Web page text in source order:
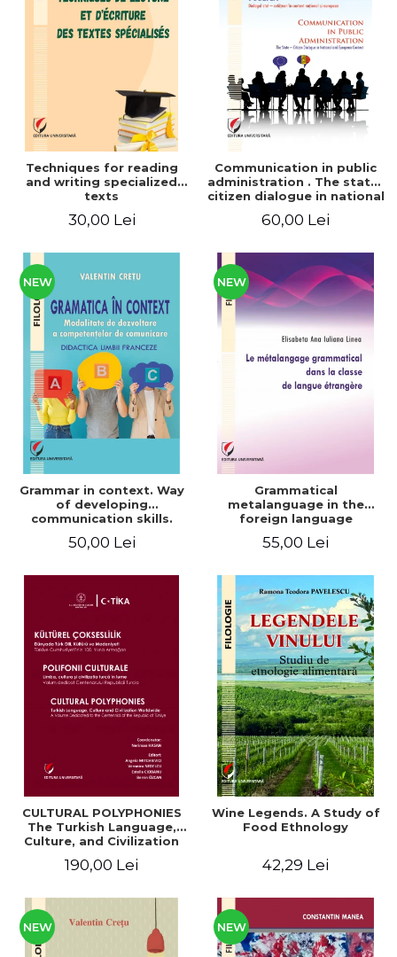
Techniques for reading
and writing specialized
texts
30,00 Lei
Communication in public
administration . The state-
citizen dialogue in national
60,00 Lei
NEW
Grammar in context. Way
of developing
communication skills.
50,00 Lei
NEW
Grammatical
metalanguage in the
foreign language
55,00 Lei
CULTURAL POLYPHONIES
The Turkish Language,
Culture, and Civilization
Volume Dedicated to the
of Türkiye
190,00 Lei
Wine Legends. A Study of
Food Ethnology
42,29 Lei
NEW NEW